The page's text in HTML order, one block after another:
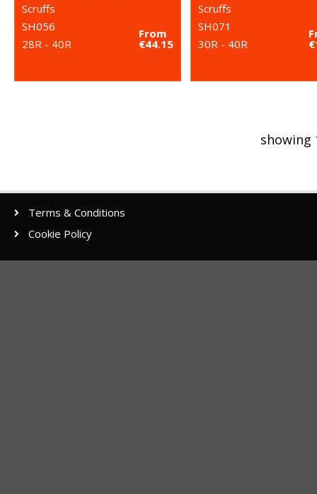
Scruffs
SH056
28R - 40R
From
€44.15
Scruffs
SH071
30R - 40R
showing
Terms & Conditions
Cookie Policy